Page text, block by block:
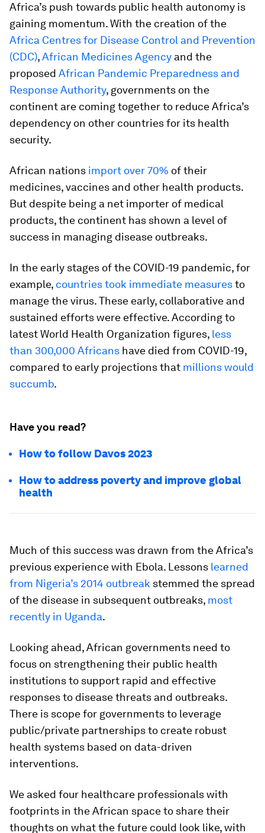
Africa’s push towards public health autonomy is
gaining momentum. With the creation of the
Africa Centres for Disease Control and Prevention
(CDC),African Medicines Agency and the
proposed African Pandemic Preparedness and
Response Authority, governments on the
continent are coming together to reduce Africa’s
dependency on other countries for its health
security.
African nations import over 70% of their
medicines, vaccines and other health products.
But despite being a net importer of medical
products, the continent has shown a level of
success in managing disease outbreaks.
In the early stages of the COVID-19 pandemic, for
example, countries took immediate measuresto
manage the virus. These early, collaborative and
sustained efforts were effective. According to
latest World Health Organization figures, less
than 300,000 Africans have died from COVID-19,
compared to early projections that millions would
succumb.
Have you read?
How to follow Davos 2023
How to address poverty and improve global
health
Much of this success was drawn from the Africa’s
previous experience with Ebola. Lessons learned
from Nigeria’s 2014 outbreak stemmed the spread
of the disease in subsequent outbreaks, most
recently in Uganda.
Looking ahead, African governments need to
focus on strengthening their public health
institutions to support rapid and effective
responses to disease threats and outbreaks.
There is scope for governments to leverage
public/private partnerships to create robust
health systems based on data-driven
interventions.
We asked four healthcare professionals with
footprints in the African space to share their
thoughts on what the future could look like, with